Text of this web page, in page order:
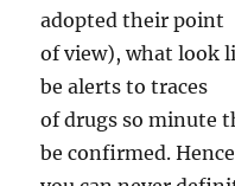
adopted their point
of view), what look
be alerts to traces
of drugs so minute
be confirmed. Hence